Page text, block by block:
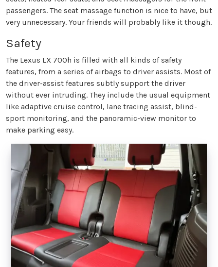
passengers. The seat massage function is nice to have, but
very unnecessary. Your friends will probably like it though.
Safety
The Lexus LX 700h is filled with all kinds of safety
features, from a series of airbags to driver assists. Most of
the driver-assist features subtly support the driver
without ever intruding. They include the usual equipment
like adaptive cruise control, lane tracing assist, blind-
sport monitoring, and the panoramic-view monitor to
make parking easy.